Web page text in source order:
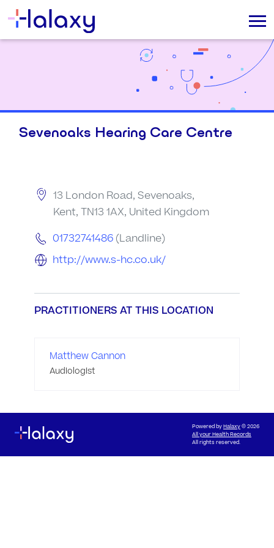
Sevenoaks Hearing Care Centre
13 London Road, Sevenoaks,
Kent, TN13 1AX, United Kingdom
01732741486 (Landline)
http://www.s-hc.co.uk/
PRACTITIONERS AT THIS LOCATION
Matthew Cannon
Audiologist
Powered byHalaxy© 2026
All your Health Records
All rights reserved.